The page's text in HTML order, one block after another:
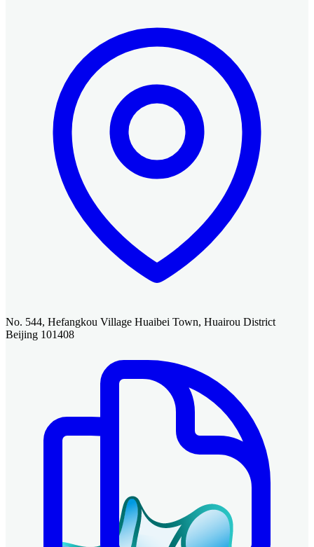
No. 544, Hefangkou Village Huaibei Town, Huairou District
Beijing 101408